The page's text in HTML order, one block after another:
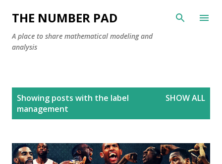
Skip to main content
THE NUMBER PAD
A place to share mathematical modeling and
analysis
Showing posts with the label
management
SHOW ALL